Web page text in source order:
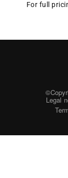
For full
Legal